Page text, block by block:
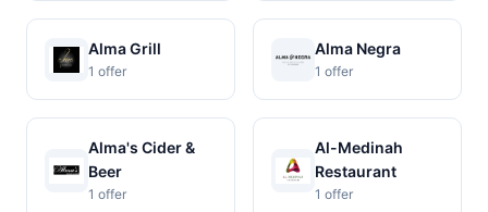
Alma Grill
1 offer
Alma Negra
1 offer
Alma's Cider &
Beer
1 offer
Al-Medinah
Restaurant
1 offer